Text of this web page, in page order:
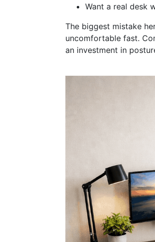
Want a real desk
The biggest mistake
uncomfortable fast.
opens in new window
an investment in